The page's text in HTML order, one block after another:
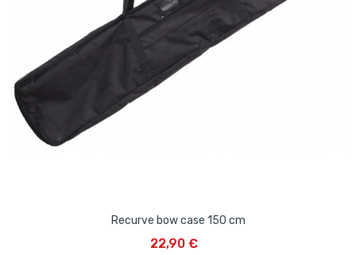
Recurve bow case 150 cm
22,90 €